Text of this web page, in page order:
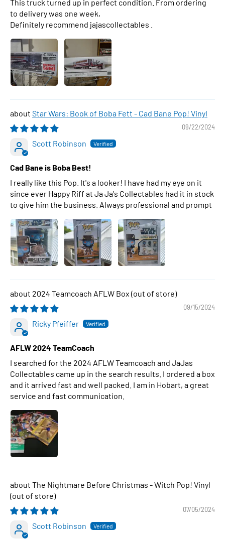
This truck turned up in perfect condition. From ordering
to delivery was one week,
Definitely recommend jajascollectables .
Star Wars: Book of Boba Fett - Cad Bane Pop! Vinyl
09/22/2024
Scott Robinson
Cad Bane is Boba Best!
I really like this Pop. It's a looker! I have had my eye on it
since ever Happy Riff at Ja Ja's Collectables had it in stock
to give him the business. Always professional and prompt
2024 Teamcoach AFLW Box
09/15/2024
Ricky Pfeiffer
AFLW 2024 TeamCoach
I searched for the 2024 AFLW Teamcoach and JaJas
Collectables came up in the search results. I ordered a box
and it arrived fast and well packed. I am in Hobart, a great
service and fast communication.
The Nightmare Before Christmas - Witch Pop! Vinyl
07/05/2024
Scott Robinson